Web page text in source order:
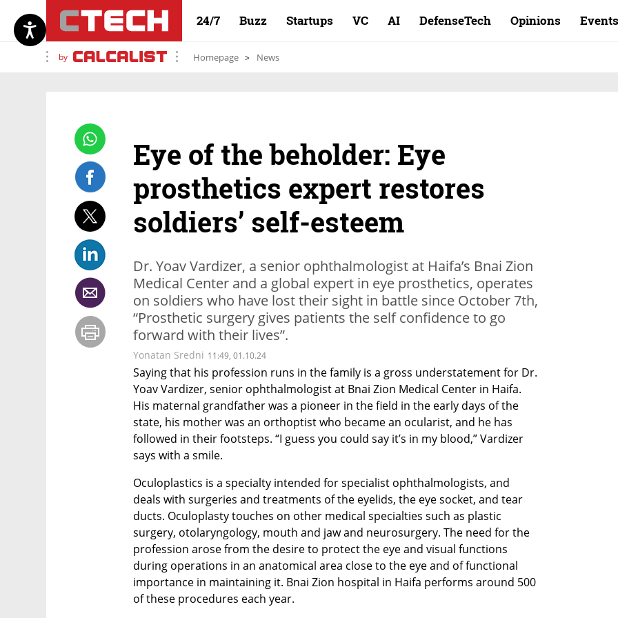
24/7 Buzz Startups VC AI DefenseTech Opinions Events
by Homepage News
Eye of the beholder: Eye
prosthetics expert restores
soldiers’ self-esteem
Dr. Yoav Vardizer, a senior ophthalmologist at Haifa’s Bnai Zion
Medical Center and a global expert in eye prosthetics, operates
on soldiers who have lost their sight in battle since October 7th,
“Prosthetic surgery gives patients the self confidence to go
forward with their lives”.
Yonatan Sredni 11:49, 01.10.24
Saying that his profession runs in the family is a gross understatement for Dr.
Yoav Vardizer, senior ophthalmologist at Bnai Zion Medical Center in Haifa.
His maternal grandfather was a pioneer in the field in the early days of the
state, his mother was an orthoptist who became an ocularist, and he has
followed in their footsteps. “I guess you could say it’s in my blood,” Vardizer
says with a smile.
Oculoplastics is a specialty intended for specialist ophthalmologists, and
deals with surgeries and treatments of the eyelids, the eye socket, and tear
ducts. Oculoplasty touches on other medical specialties such as plastic
surgery, otolaryngology, mouth and jaw and neurosurgery. The need for the
profession arose from the desire to protect the eye and visual functions
during operations in an anatomical area close to the eye and of functional
importance in maintaining it. Bnai Zion hospital in Haifa performs around 500
of these procedures each year.